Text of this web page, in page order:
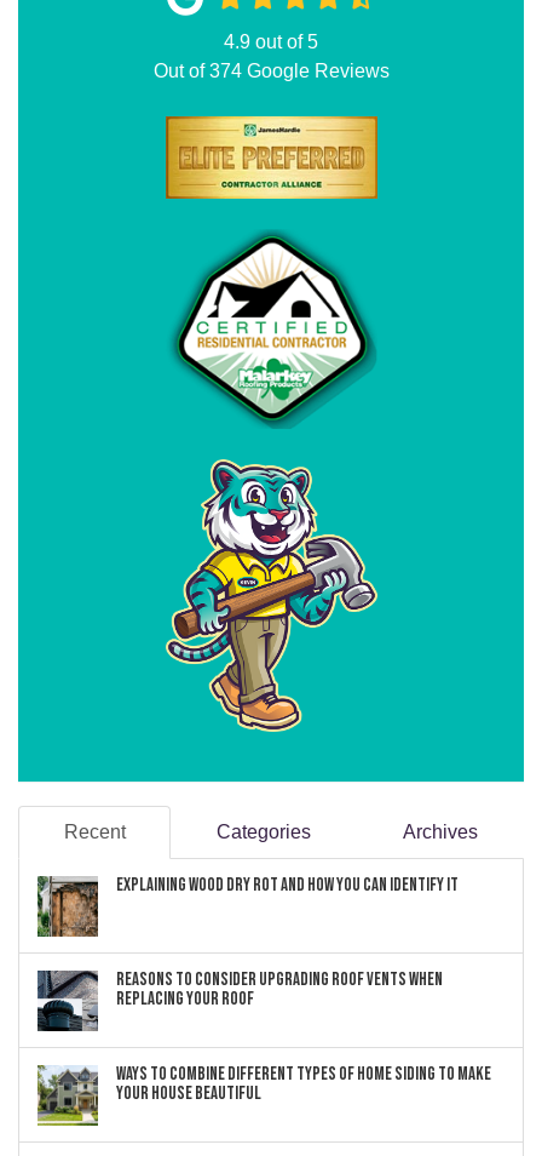
4.9 out of5
Out of374Google Reviews
Recent Categories Archives
Explaining Wood Dry Rot and How You can Identify It
Reasons to Consider Upgrading Roof Vents When
Replacing Your Roof
Ways to Combine Different Types of Home Siding to Make
Your House Beautiful